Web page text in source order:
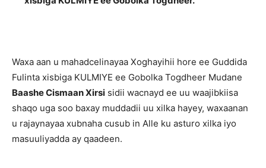
Waxa aan u mahadcelinayaa Xoghayihii hore ee Guddida
Fulinta xisbiga KULMIYE ee Gobolka Togdheer Mudane
Baashe Cismaan Xirsi sidii wacnayd ee uu waajibkiisa
shaqo uga soo baxay muddadii uu xilka hayey, waxaanan
u rajaynayaa xubnaha cusub in Alle ku asturo xilka iyo
masuuliyadda ay qaadeen.